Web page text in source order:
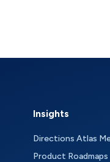
Insights
Directions Atlas
Product Roadmaps